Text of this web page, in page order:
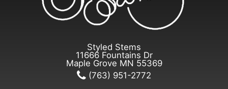
Styled Stems
11666 Fountains Dr
Maple Grove MN 55369
(763) 951-2772